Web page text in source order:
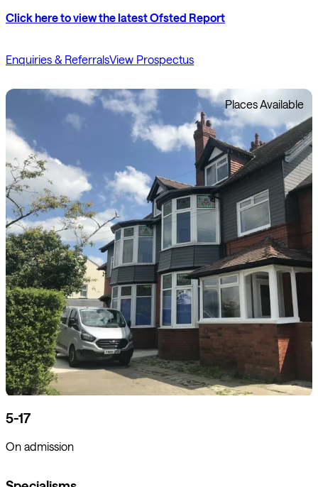
Click here to view the latest Ofsted Report
Enquiries & ReferralsView Prospectus
Places Available
5-17
On admission